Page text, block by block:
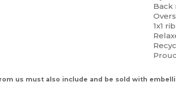
Back
1x1
us must also include and be sold with